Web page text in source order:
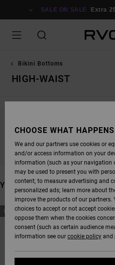
SALE ON SALE Extra
Bikini Bottoms
HIGH-WAIST
STAY TUNED,
SOON
YOU MAY ALSO LIKE
SKIP
TO
SEARCH
FILTER
SKIP
TO
SORT
NEW ARRIVAL
CHOOSE WHAT
We and our partners use cookies or
and/or access information on your
information (such as your navigation
may be used to present you with
content; to measure advertising and
personalized ads; learn more about
improve the products of our partners.
choices to accept or not accept
oppose them when the cookies
consent (such as certain audience
information see our cookie policy and